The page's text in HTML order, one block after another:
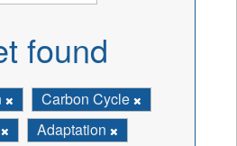
found
Carbon Cycle
Adaptation